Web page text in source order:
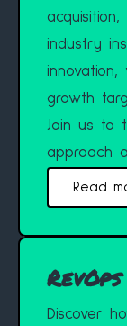
industry
innovation,
growth
Join us to
approach
Read
Discover